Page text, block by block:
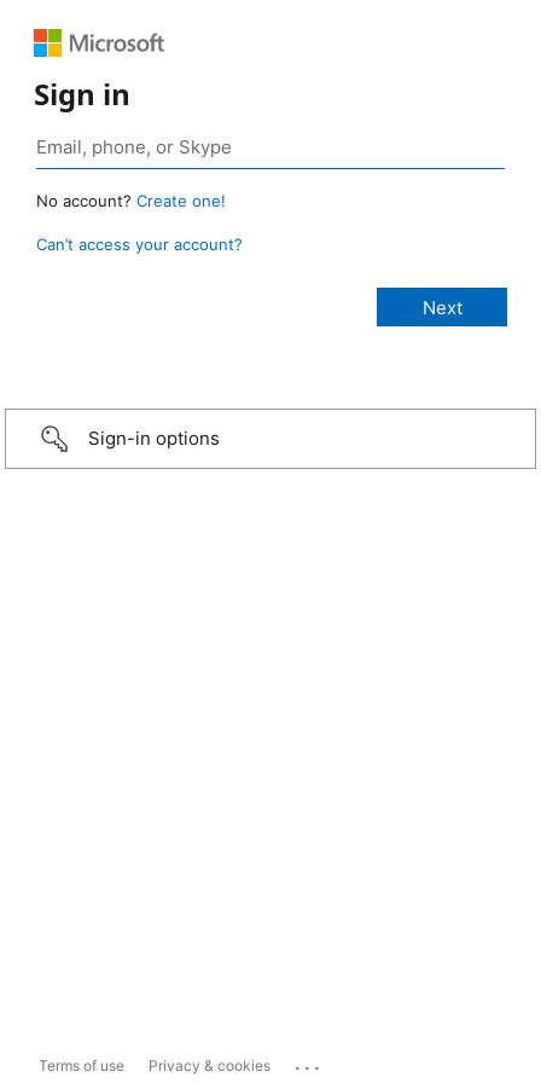
Sign in
No account? Create one!
Can’t access your account?
Sign-in options
Terms of use Privacy & cookies ...